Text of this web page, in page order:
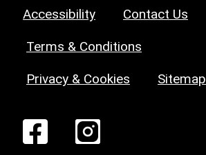
Accessibility Contact Us
Terms & Conditions
Privacy & Cookies Sitemap